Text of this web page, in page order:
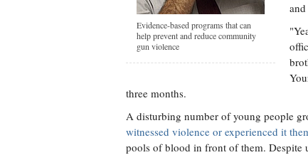
Evidence-based programs that can
help prevent and reduce community
gun violence
three months.
A disturbing number of young people
witnessed violence or experienced it
pools of blood in front of them. Despite